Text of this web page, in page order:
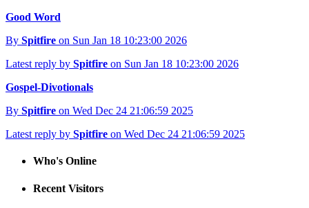
Good Word
By Spitfire on Sun Jan 18 10:23:00 2026
Latest reply by Spitfire on Sun Jan 18 10:23:00 2026
Gospel-Divotionals
By Spitfire on Wed Dec 24 21:06:59 2025
Latest reply by Spitfire on Wed Dec 24 21:06:59 2025
Who's Online
Recent Visitors